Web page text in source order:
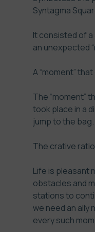
Syntagma
It consisted of
an unexpected
A “moment”
The “moment”
took place in a
jump to the bag.
The crative
Life is pleasant
obstacles and
stations to
we need an ally
every such